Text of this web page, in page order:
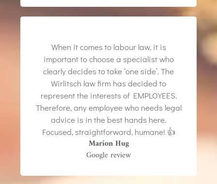
When it comes to labour law, it is
important to choose a specialist who
clearly decides to take ‘one side’. The
Wirlitsch law firm has decided to
represent the interests of EMPLOYEES.
Therefore, any employee who needs legal
advice is in the best hands here.
Focused, straightforward, humane! 👍
Marion Hug
Google review